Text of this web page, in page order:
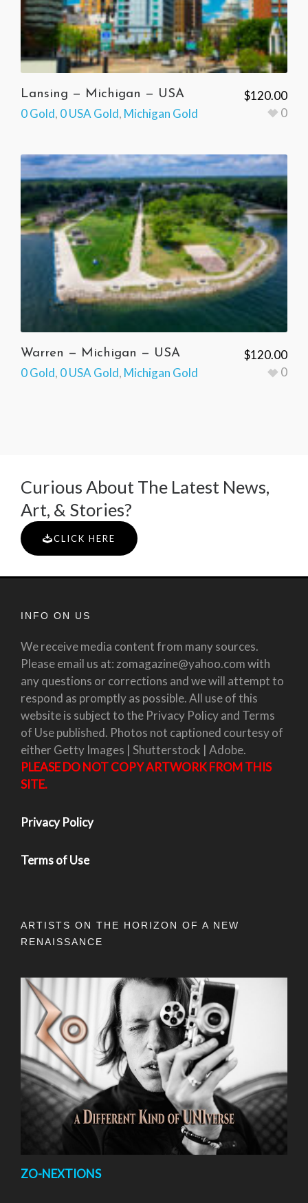
Lansing — Michigan — USA
0 Gold, 0 USA Gold, Michigan Gold
$120.00
0
Warren — Michigan — USA
0 Gold, 0 USA Gold, Michigan Gold
$120.00
0
Curious About The Latest News,
Art, & Stories?
CLICK HERE
INFO ON US
We receive media content from many sources.
Please email us at: zomagazine@yahoo.com with
any questions or corrections and we will attempt to
respond as promptly as possible. All use of this
website is subject to the Privacy Policy and Terms
of Use published. Photos not captioned courtesy of
either Getty Images | Shutterstock | Adobe.
PLEASE DO NOT COPY ARTWORK FROM THIS
SITE.
Privacy Policy
Terms of Use
ARTISTS ON THE HORIZON OF A NEW
RENAISSANCE
ZO-NEXTIONS